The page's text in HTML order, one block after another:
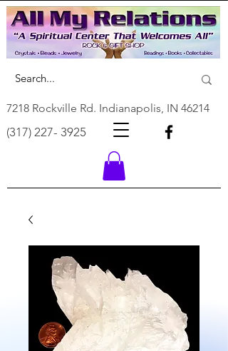
7218 Rockville Rd. Indianapolis, IN 46214
(317) 227- 3925